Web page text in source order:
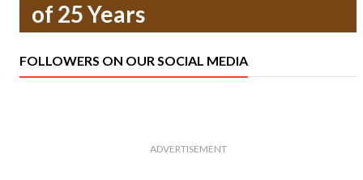
of 25 Years
FOLLOWERS ON OUR SOCIAL MEDIA
ADVERTISEMENT